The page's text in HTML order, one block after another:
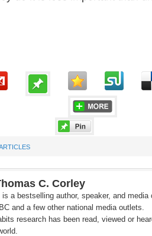
C. Corley
is a bestselling author, speaker, and
and a few other national media outlets.
research has been read, viewed or